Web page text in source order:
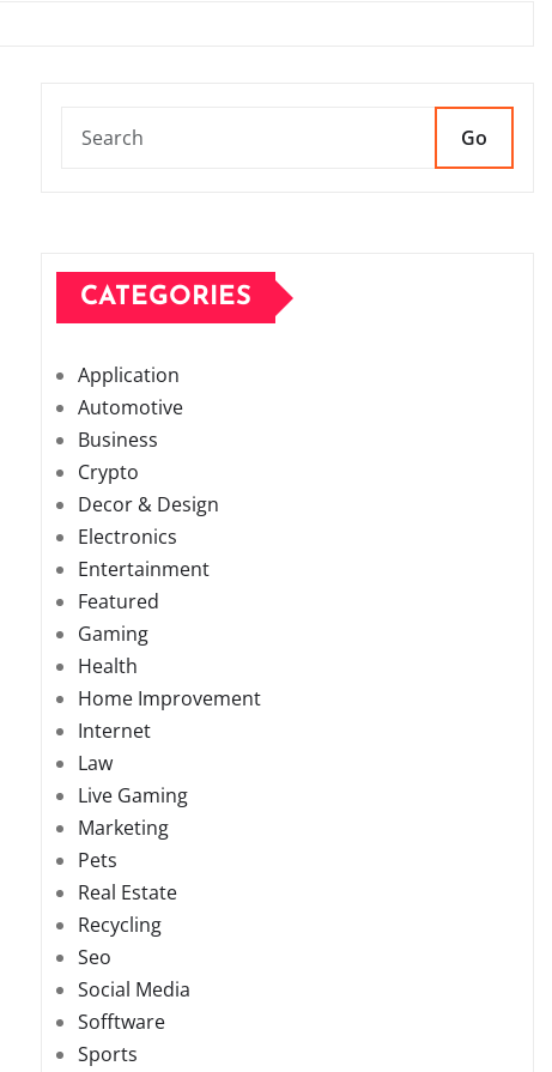
Go
CATEGORIES
Application
Automotive
Business
Crypto
Decor & Design
Electronics
Entertainment
Featured
Gaming
Health
Home Improvement
Internet
Law
Live Gaming
Marketing
Pets
Real Estate
Recycling
Seo
Social Media
Sofftware
Sports